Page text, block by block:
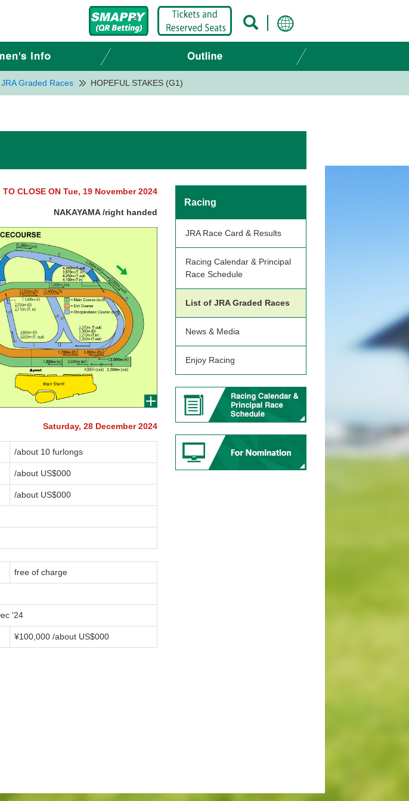
Graded Races HOPEFUL STAKES (G1)
TO CLOSE ON Tue, 19 November 2024
NAKAYAMA /right handed
Saturday, 28 December 2024
/about 10 furlongs
/about US$000
/about US$000
free of charge
'24
¥100,000 /about US$000
Racing
JRA Race Card & Results
Racing Calendar & Principal
Race Schedule
List of JRA Graded Races
News & Media
Enjoy Racing